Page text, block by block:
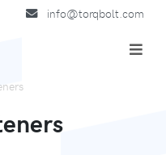
info@torqbolt.com